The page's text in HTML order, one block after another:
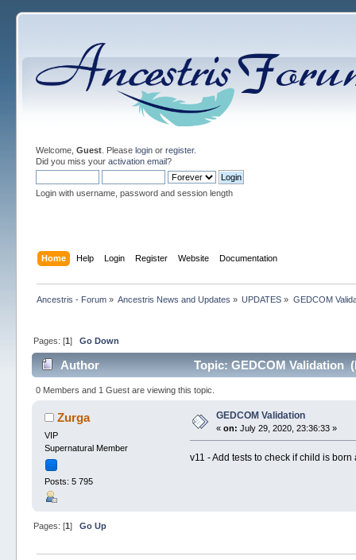
Welcome, Guest. Please loginor register.
Did you miss your activation email?
Login with username, password and session length
Home Help Login Register Website Documentation
Ancestris - Forum» Ancestris News and Updates » UPDATES » GEDCOM
Pages: [1] Go Down
Author Topic: GEDCOM Validation
0 Members and 1 Guest are viewing this topic.
Zurga
VIP
Supernatural Member
Posts: 5 795
GEDCOM Validation
« on: July 29, 2020, 23:36:33 »
v11 - Add tests to check if child is
Pages: [1 ] Go Up